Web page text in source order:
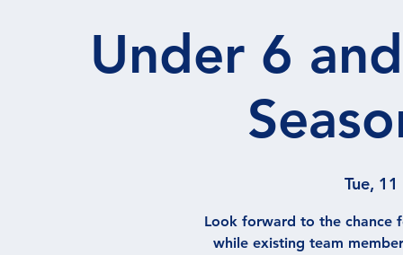
Under 6
Tue, 11
Look forward to the chance
while existing team